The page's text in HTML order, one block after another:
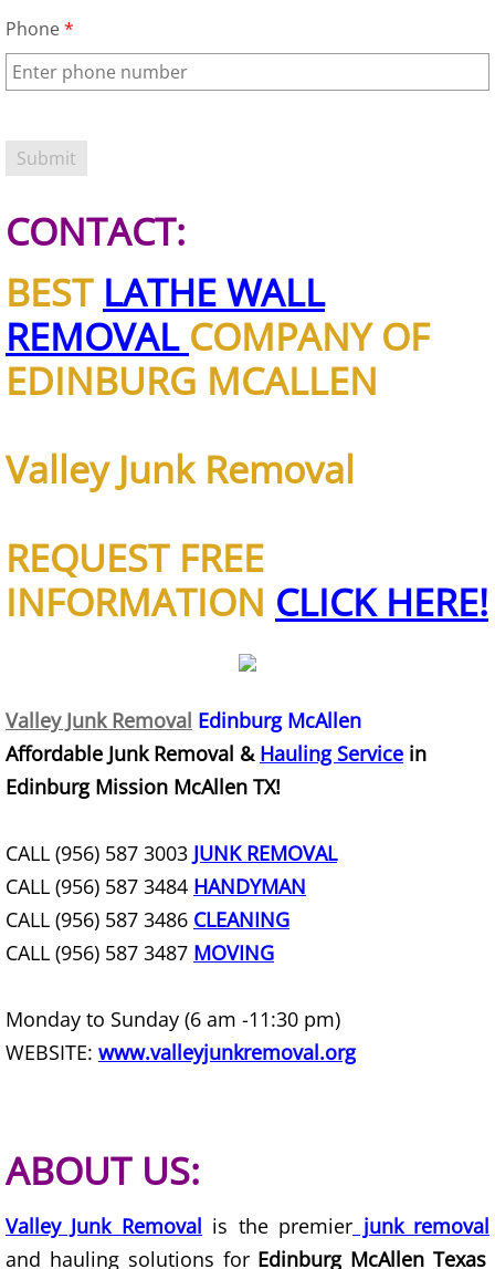
Construction Debris Removal Donna
Furniture Removal Donna
Hauling Donna
House Cleanout Donna
Mattress Removal Donna
Office Cleanout Donna
Scrap Metal Removal Donna
TV Removal Donna
Yard Waste Removal Donna
Junk Removal Edcouch
Appliance Removal Edcouch
Construction Debris Removal
Construction Waste Removal
Couch Removal Edcouch
Furniture Removal Edcouch
Hauling Edcouch
Mattress Removal Edcouch
Office Cleanout Edcouch
Phone*
CONTACT:
BEST LATHE WALL
REMOVAL COMPANY OF
EDINBURG MCALLEN
Valley Junk Removal
REQUEST FREE
INFORMATION CLICK HERE!
Valley Junk Removal Edinburg McAllen
Affordable Junk Removal & Hauling Service in
Edinburg Mission McAllen TX!
CALL (956) 587 3003 JUNK REMOVAL
CALL (956) 587 3484 HANDYMAN
CALL (956) 587 3486 CLEANING
CALL (956) 587 3487 MOVING
Monday to Sunday (6 am -11:30 pm)
WEBSITE: www.valleyjunkremoval.org
ABOUT US:
Valley Junk Removal is the premier junk removal
and hauling solutions for Edinburg McAllen Texas